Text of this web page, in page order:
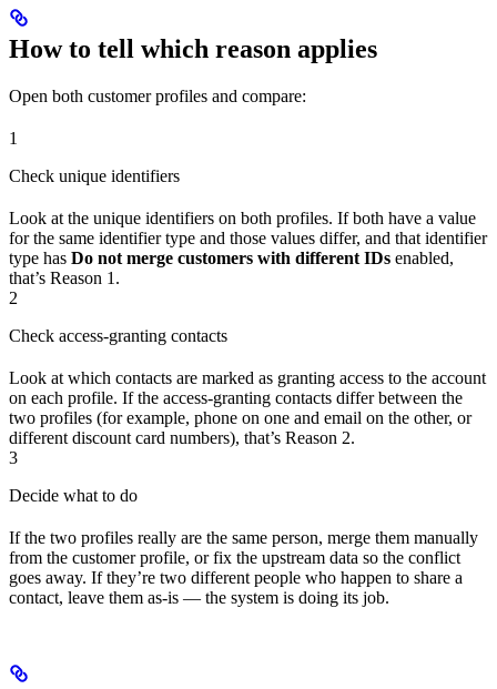
How to tell which reason applies
Open both customer profiles and compare:
1
Check unique identifiers
Look at the unique identifiers on both profiles. If both have a value
for the same identifier type and those values differ, and that identifier
type has Do not merge customers with different IDs enabled,
that’s Reason 1.
2
Check access-granting contacts
Look at which contacts are marked as granting access to the account
on each profile. If the access-granting contacts differ between the
two profiles (for example, phone on one and email on the other, or
different discount card numbers), that’s Reason 2.
3
Decide what to do
If the two profiles really are the same person, merge them manually
from the customer profile, or fix the upstream data so the conflict
goes away. If they’re two different people who happen to share a
contact, leave them as-is — the system is doing its job.